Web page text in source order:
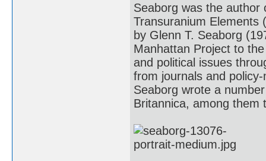
Seaborg was the author
Transuranium Elements
by Glenn T. Seaborg
Manhattan Project to
and political issues
from journals and
Seaborg wrote a
Britannica, among them